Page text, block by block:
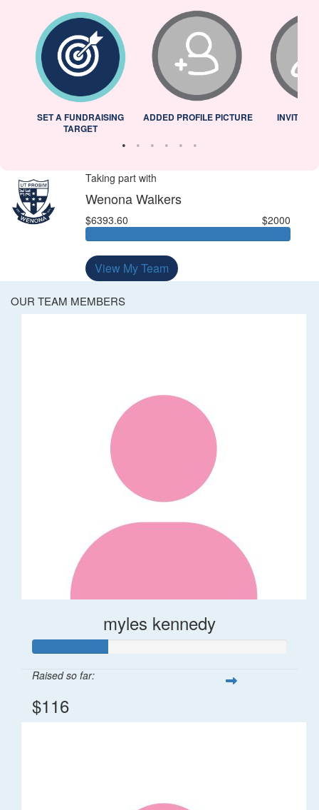
SET A FUNDRAISING
TARGET
ADDED PROFILE PICTURE INVITED
Taking part with
Wenona Walkers
$6393.60 $2000
View My Team
OUR TEAM MEMBERS
myles kennedy
Raised so far:
$116